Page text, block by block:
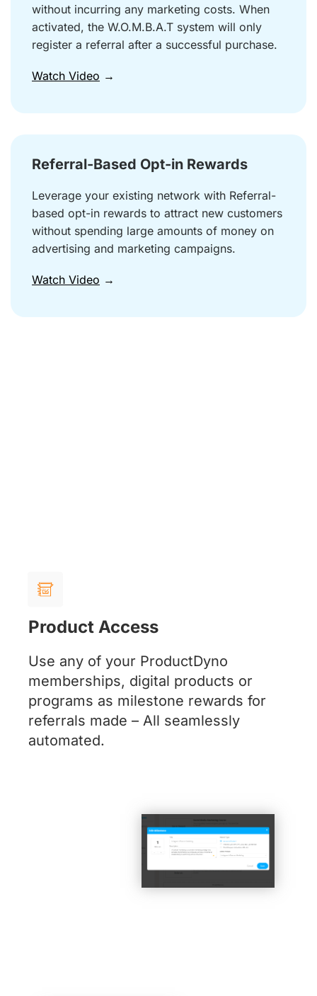
without incurring any marketing costs. When
activated, the W.O.M.B.A.T system will only
register a referral after a successful purchase.
Watch Video →
Referral-Based Opt-in Rewards
Leverage your existing network with Referral-
based opt-in rewards to attract new customers
without spending large amounts of money on
advertising and marketing campaigns.
Watch Video →
Product Access
Use any of your ProductDyno
memberships, digital products or
programs as milestone rewards for
referrals made – All seamlessly
automated.